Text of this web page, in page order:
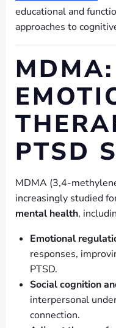
educational and
approaches to
MDMA:
PTSD
MDMA (3,4-
increasingly studied
mental health,
Emotional
responses,
PTSD.
Social cognition
interpersonal
connection.